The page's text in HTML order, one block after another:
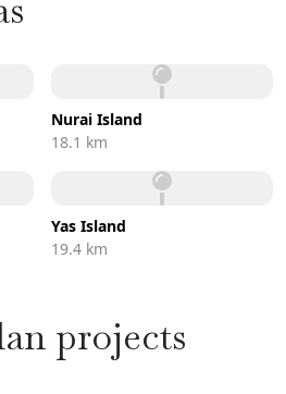
Nurai Island
18.1 km
Yas Island
19.4 km
projects